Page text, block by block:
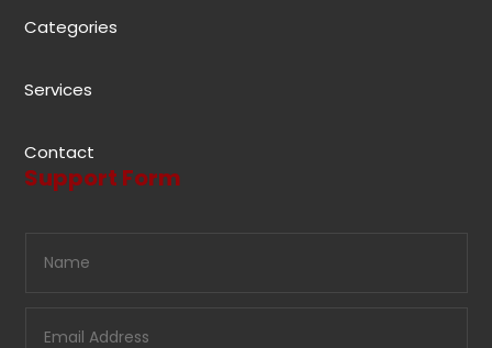
Categories
Services
Contact
Support Form